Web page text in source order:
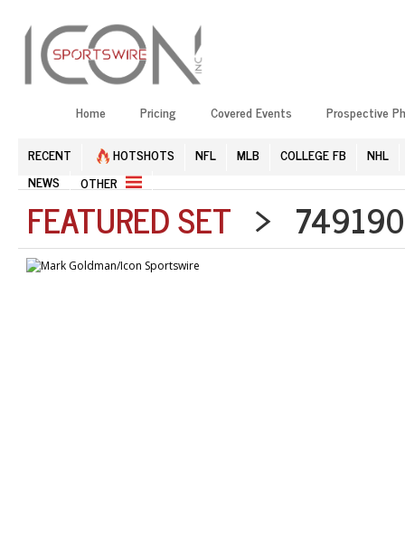
Home Pricing Covered Events Prospective
RECENT HOTSHOTS NFL MLB COLLEGE FB
NHL
NEWS
OTHER
FEATURED SET >